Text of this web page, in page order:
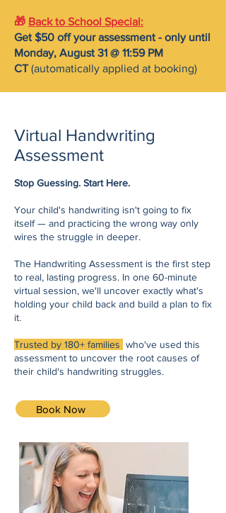
🎁 Back to School Special:
Get $50 off your assessment - only until
Monday, August 31 @ 11:59 PM
CT(automatically applied at booking)
Virtual Handwriting
Assessment
Stop Guessing. Start Here.
Your child's handwriting isn't going to fix
itself — and practicing the wrong way only
wires the struggle in deeper.
The Handwriting Assessment is the first step
to real, lasting progress. In one 60-minute
virtual session, we'll uncover exactly what's
holding your child back and build a plan to fix
it.
Trusted by 180+ families who've used this
assessment to uncover the root causes of
their child's handwriting struggles.
Book Now